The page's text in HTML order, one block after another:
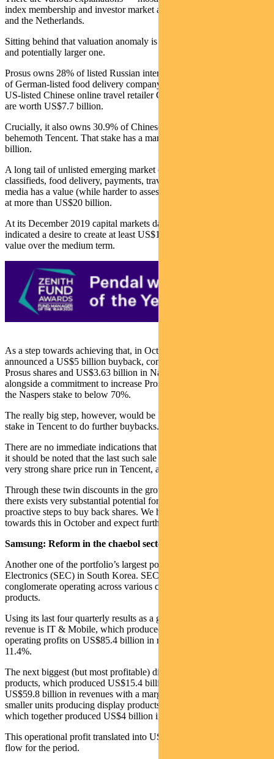
index membership and investor market access between South Africa
and the Netherlands.
Sitting behind that valuation anomaly is another, more complicated
and potentially larger one.
Prosus owns 28% of listed Russian internet company Mail.ru, 22%
of German-listed food delivery company Delivery Hero and 6% of
US-listed Chinese online travel retailer Ctrip. These three holdings
are worth US$7.7 billion.
Crucially, it also owns 30.9% of Chinese social media and gaming
behemoth Tencent. That stake has a market value of US$225.8
billion.
A long tail of unlisted emerging market online companies in
classifieds, food delivery, payments, travel, education, and social
media has a value (while harder to assess) conservatively estimated
at more than US$20 billion.
At its December 2019 capital markets day, Prosus management
indicated a desire to create at least US$100 billion in shareholder
value over the medium term.
As a step towards achieving that, in October 2020 Prosus
announced a US$5 billion buyback, consisting of US$1.37 billion in
Prosus shares and US$3.63 billion in Naspers shares. This sits
alongside a commitment to increase Prosus’s free float by reducing
the Naspers stake to below 70%.
The really big step, however, would be Prosus selling some of its
stake in Tencent to do further buybacks.
There are no immediate indications that this is about to happen, but
it should be noted that the last such sale (in March 2018) followed a
very strong share price run in Tencent, as we have seen year-to-date.
Through these twin discounts in the group’s market capitalisations,
there exists very substantial potential for gains to shareholders from
proactive steps to buy back shares. We have seen a concrete step
towards this in October and expect further steps in current months.
Samsung: Reform in the chaebol sector
Another one of the portfolio’s largest positions is Samsung
Electronics (SEC) in South Korea. SEC is a multi-faceted
conglomerate operating across various consumer electronics and IT
products.
Using its last four quarterly results as a guide, the biggest division by
revenue is IT & Mobile, which produced US$9.7 billion in
operating profits on US$85.4 billion in revenue with a margin of
11.4%.
The next biggest (but most profitable) division is semiconductor
products, which produced US$15.4 billion in operating profits on
US$59.8 billion in revenues with a margin of 25.8%. There are also
smaller units producing display products and consumer electronics
which together produced US$4 billion in operating profits.
This operational profit translated into US$21.3 billion of free cash
flow for the period.